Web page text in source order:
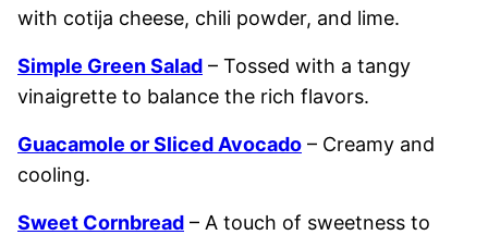
with cotija cheese, chili powder, and lime.
Simple Green Salad – Tossed with a tangy
vinaigrette to balance the rich flavors.
Guacamole or Sliced Avocado – Creamy and
cooling.
Sweet Cornbread – A touch of sweetness to